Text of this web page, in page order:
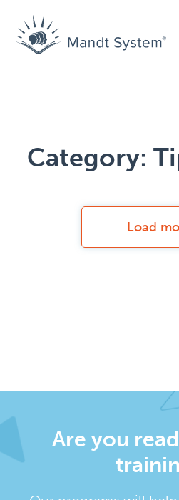
Category:
Load
Are you